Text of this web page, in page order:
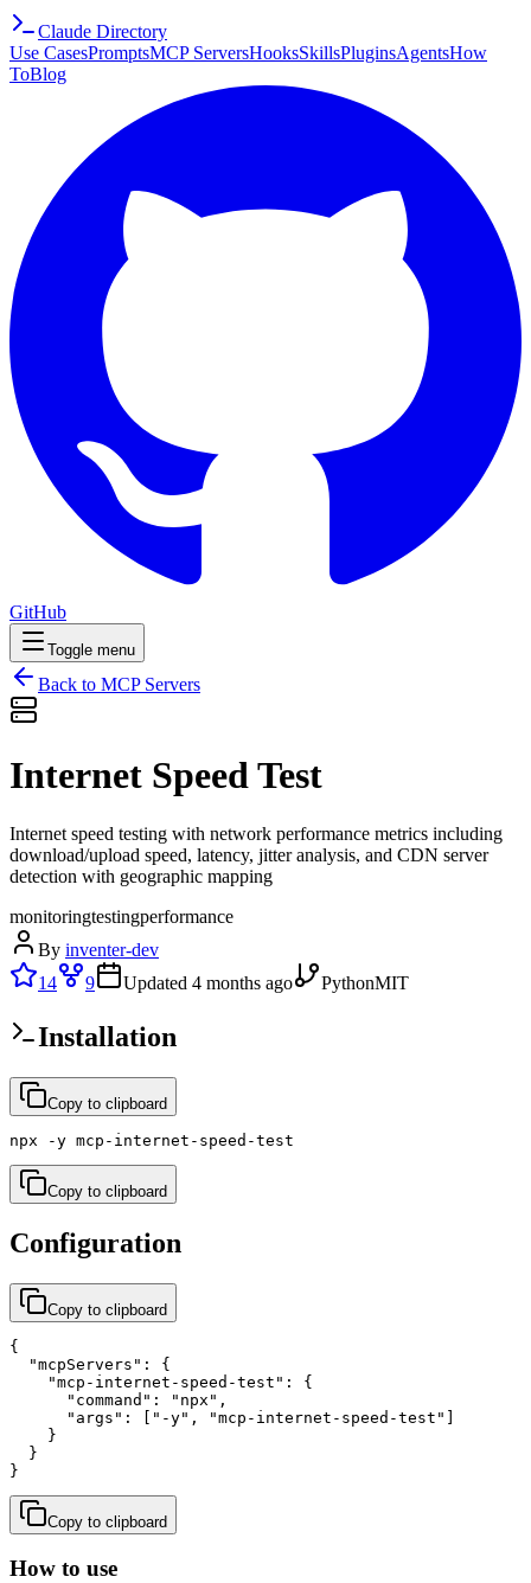
Claude Directory
Use CasesPromptsMCP ServersHooksSkillsPluginsAgentsHow
ToBlog
GitHub
Toggle menu
Back to MCP Servers
Internet Speed Test
Internet speed testing with network performance metrics including
download/upload speed, latency, jitter analysis, and CDN server
detection with geographic mapping
monitoringtestingperformance
By inventer-dev
14
9 Updated 4 months ago PythonMIT
Installation
Copy to clipboard
npx -y mcp-internet-speed-test
Copy to clipboard
Configuration
Copy to clipboard
{
  "mcpServers": {
    "mcp-internet-speed-test": {
      "command": "npx",
      "args": ["-y", "mcp-internet-speed-test"]
    }
  }
}
Copy to clipboard
How to use